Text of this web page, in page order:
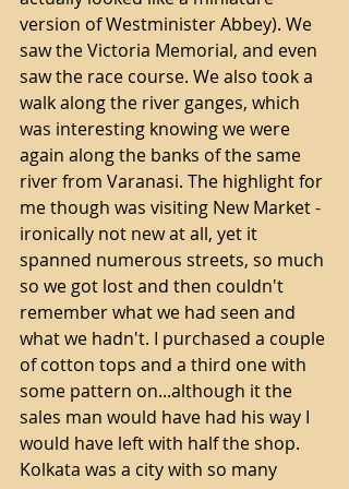
version of Westminister Abbey). We
saw the Victoria Memorial, and even
saw the race course. We also took a
walk along the river ganges, which
was interesting knowing we were
again along the banks of the same
river from Varanasi. The highlight for
me though was visiting New Market -
ironically not new at all, yet it
spanned numerous streets, so much
so we got lost and then couldn't
remember what we had seen and
what we hadn't. I purchased a couple
of cotton tops and a third one with
some pattern on...although it the
sales man would have had his way I
would have left with half the shop.
Kolkata was a city with so many